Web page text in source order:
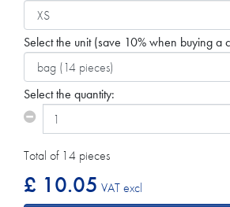
Select the unit (save 10% when buying a
Select the quantity:
Total of 14 pieces
£ 10.05 VAT excl